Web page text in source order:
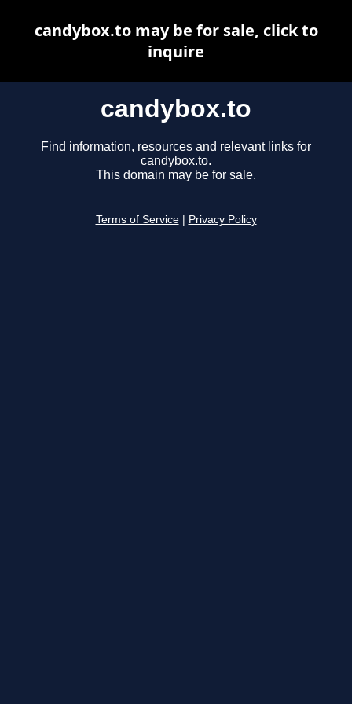
candybox.to
Find information, resources and relevant links for
candybox.to.
This domain may be for sale.
Terms of Service Privacy Policy
candybox.to may be for sale, click to
inquire